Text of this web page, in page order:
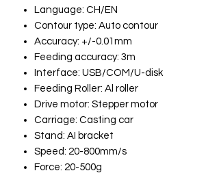
Language: CH/EN
Contour type: Auto contour
Accuracy: +/-0.01mm
Feeding accuracy: 3m
Interface: USB/COM/U-disk
Feeding Roller: Al roller
Drive motor: Stepper motor
Carriage: Casting car
Stand: AI bracket
Speed: 20-800mm/s
Force: 20-500g